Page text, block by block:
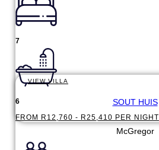
7
6
FROM R12,760 - R25,410 PER NIGHT
VIEW VILLA
SOUT HUIS
McGregor